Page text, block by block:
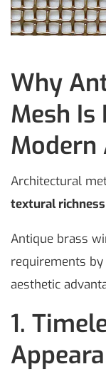
Why
Mesh Is
Architectural
textural
Antique brass
requirements
aesthetic
1.